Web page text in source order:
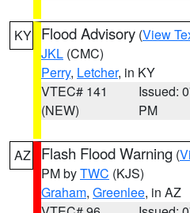
KY Flood Advisory (View
JKL (CMC)
Perry, Letcher, in KY
VTEC# 141
(NEW)
Issued:
PM
AZ Flash Flood Warning (
PM byTWC (KJS)
Graham, Greenlee, in AZ